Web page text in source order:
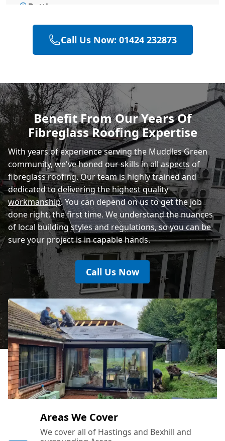
Battle
Bexhill-On-Sea
Hastings
Rye
Call Us Now: 01424 232873
Benefit From Our Years Of
Fibreglass Roofing Expertise
With years of experience serving the Muddles Green
community, we've honed our skills in all aspects of
fibreglass roofing. Our team is highly trained and
dedicated to delivering the highestquality
workmanship. You can depend on us to get the job
done right, the first time. We understand the nuances
of local building styles and regulations, so you can be
sure your project is in capable hands.
Call Us Now
Areas We Cover
We cover all of Hastings and Bexhill and